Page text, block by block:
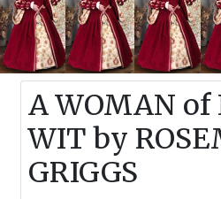
A WOMAN of
WIT by
GRIGGS